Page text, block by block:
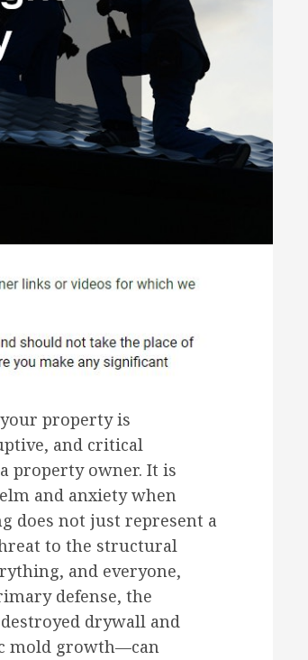
property is
and critical
property owner. It is
and anxiety when
does not just represent a
to the structural
and everyone,
defense, the
drywall and
mold growth—can